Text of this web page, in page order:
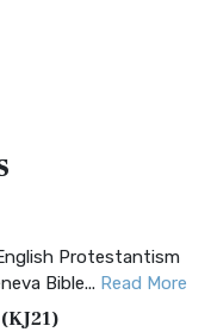
Protestantism
Bible... Read More